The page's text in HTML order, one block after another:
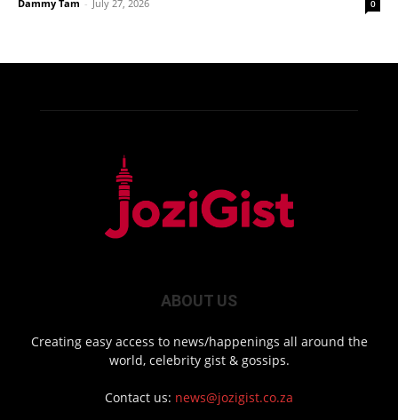
Dammy Tam - July 27, 2026 0
ABOUT US
Creating easy access to news/happenings all around the
world, celebrity gist & gossips.
Contact us: news@jozigist.co.za